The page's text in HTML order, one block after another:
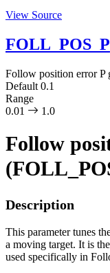
View Source
FOLL_POS_P
Follow position error P
Default 0.1
Range
0.01
1.0
Follow
Description
This parameter tunes
a moving target. It is
used specifically in